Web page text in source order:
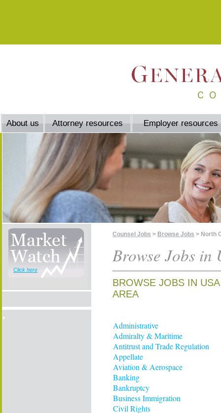
About us Attorney resources Employer resources
Click here
Counsel Jobs > Browse Jobs > North
Browse Jobs
BROWSE JOBS IN
AREA
Administrative
Admiralty & Maritime
Antitrust and Trade Regulation
Appellate
Aviation & Aerospace
Banking
Bankruptcy
Business Immigration
Civil Rights